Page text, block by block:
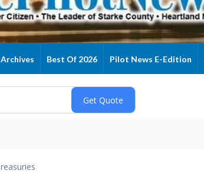
Archives Best Of 2026 Pilot News E-Edition